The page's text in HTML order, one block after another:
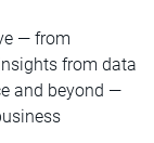
— from
from data
and beyond —